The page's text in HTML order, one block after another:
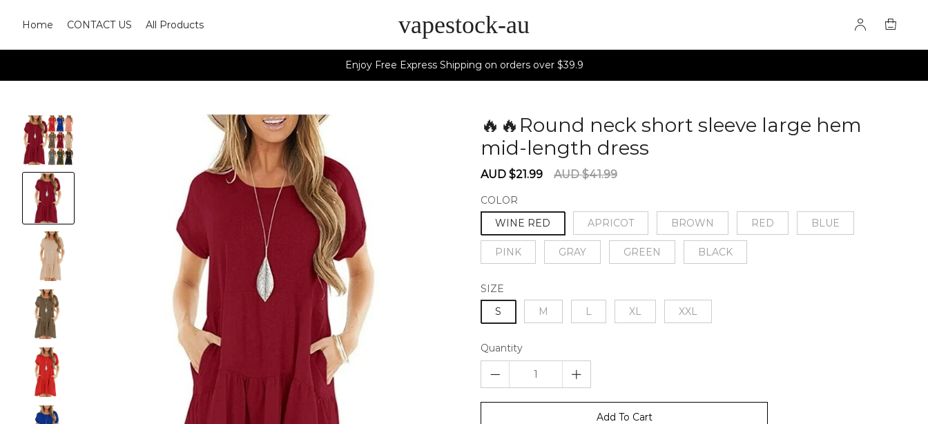
Home CONTACT US All Products vapestock-au
Enjoy Free Express Shipping on orders over $39.9
🔥🔥Round neck short sleeve large hem
mid-length dress
Sale
AUD $21.99
Regular
AUD $41.99
COLOR
WINE RED
APRICOT BROWN RED BLUE
PINK GRAY GREEN BLACK
SIZE
S
M L XL XXL
Quantity
Add To Cart